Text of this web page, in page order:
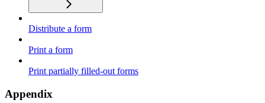
Distribute a form
Print a form
Print partially filled-out forms
Appendix